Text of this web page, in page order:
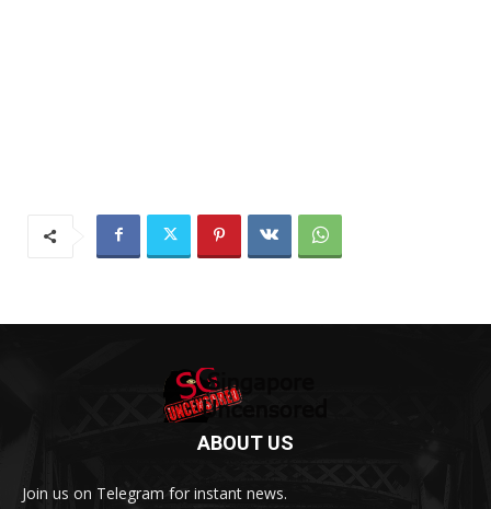
ABOUT US
Join us on Telegram for instant news.